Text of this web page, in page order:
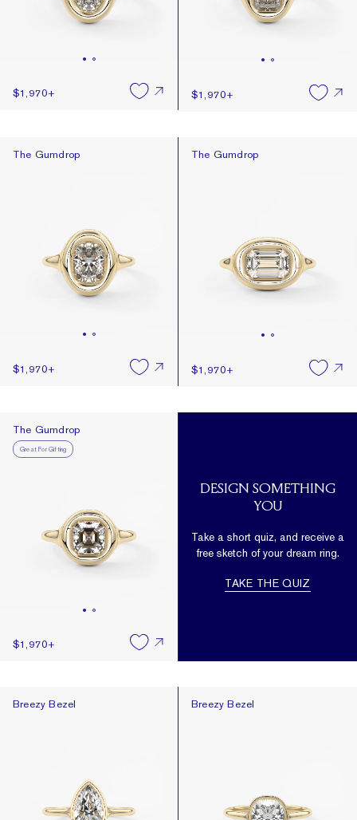
$1,970+ $1,970+
The Gumdrop
The Gumdrop
$1,970+
The Gumdrop
The Gumdrop
$1,970+
The Gumdrop
The Gumdrop
Great For Gifting
$1,970+
DESIGN SOMETHING
YOU
Take a short quiz, and receive a
free sketch of your dream ring.
TAKE THE QUIZ
Breezy Bezel
Breezy Bezel Breezy Bezel
Breezy Bezel